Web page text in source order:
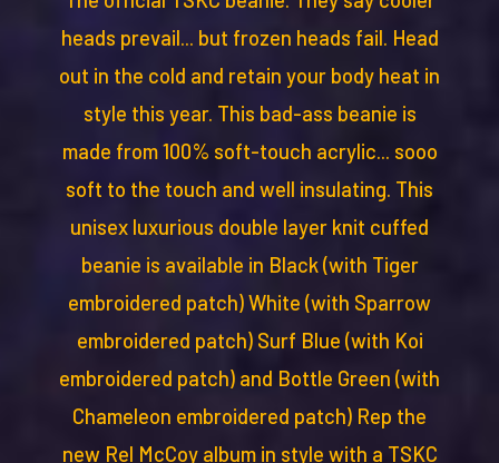
heads prevail... but frozen heads fail. Head
out in the cold and retain your body heat in
style this year. This bad-ass beanie is
made from 100% soft-touch acrylic... sooo
soft to the touch and well insulating. This
unisex luxurious double layer knit cuffed
beanie is available in Black (with Tiger
embroidered patch) White (with Sparrow
embroidered patch) Surf Blue (with Koi
embroidered patch) and Bottle Green (with
Chameleon embroidered patch) Rep the
new Rel McCoy album in style with a TSKC